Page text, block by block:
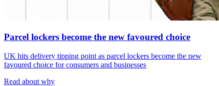
Parcel lockers become the new favoured choice
UK hits delivery tipping point as parcel lockers become the new
favoured choice for consumers and businesses
Read about why